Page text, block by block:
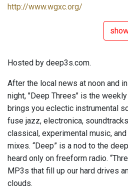
http://www.wgxc.org/
Hosted by deep3s.com.
After the local news at noon and
night, "Deep Threes" is the
brings you eclectic instrumental
fuse jazz, electronica,
classical, experimental music,
mixes. “Deep” is a nod to the
heard only on freeform radio.
MP3s that fill up our hard drives
clouds.